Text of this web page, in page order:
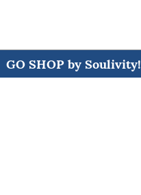
GO SHOP by Soulivity!